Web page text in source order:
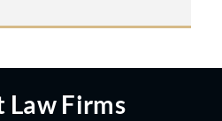
Law Firms